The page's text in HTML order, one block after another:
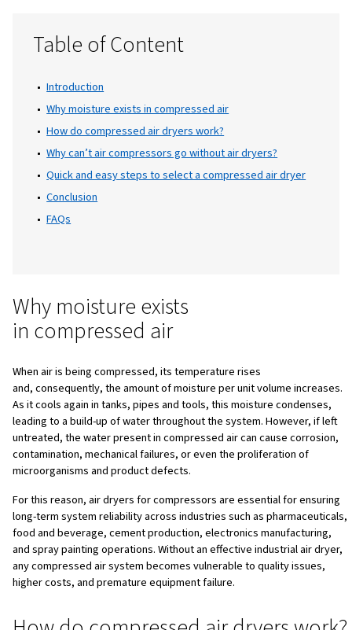
compressor and an air dryer is essential.
compressed air ensure it can be used safely,
efficiently, and without risk of damaging
equipment, products, or processes.
inevitable byproduct of compressed air,
the right treatment system, it becomes
manageable. This is where the compressed
Table of Content
Introduction
Why moisture exists in compressed air
How do compressed air dryers work?
Why can’t air compressors go without air dryers?
Quick and easy steps to select a compressed air
Conclusion
FAQs